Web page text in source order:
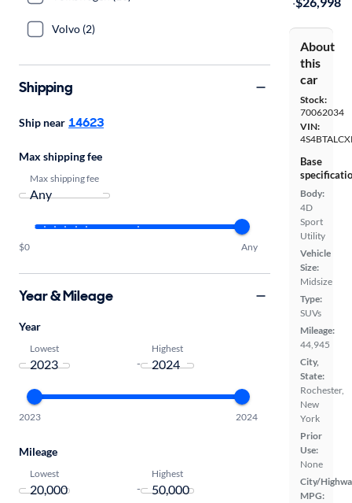
About
this
car
Stock:
70062034
VIN:
Base
Body:
4D
Sport
Utility
Vehicle
Size:
Midsize
Type:
SUVs
Mileage:
44,945
City,
State:
Rochester,
New
York
Prior
Use:
None
City/
MPG:
Volvo (2)
Shipping
Ship near 14623
Max shipping fee
Max shipping fee
$0 Any
Year & Mileage
Year
Lowest
-
Highest
2023 2024
Mileage
Lowest
-
Highest